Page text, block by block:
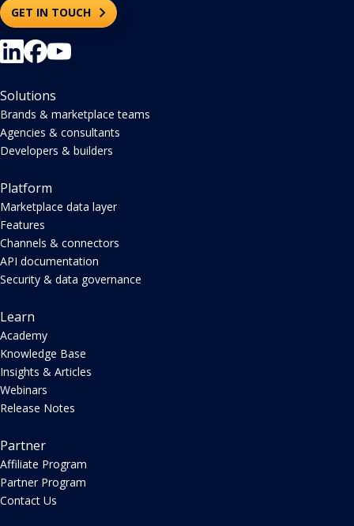
GET IN TOUCH
Solutions
Brands & marketplace teams
Agencies & consultants
Developers & builders
Platform
Marketplace data layer
Features
Channels & connectors
API documentation
Security & data governance
Learn
Academy
Knowledge Base
Insights & Articles
Webinars
Release Notes
Partner
Affiliate Program
Partner Program
Contact Us